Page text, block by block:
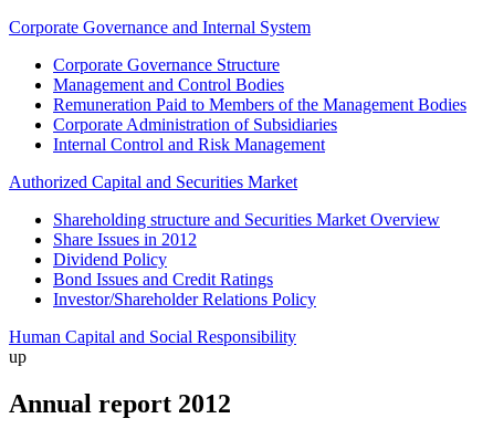
Corporate Governance and Internal System
Corporate Governance Structure
Management and Control Bodies
Remuneration Paid to Members of the Management Bodies
Corporate Administration of Subsidiaries
Internal Control and Risk Management
Authorized Capital and Securities Market
Shareholding structure and Securities Market Overview
Share Issues in 2012
Dividend Policy
Bond Issues and Credit Ratings
Investor/Shareholder Relations Policy
Human Capital and Social Responsibility
up
Annual report 2012